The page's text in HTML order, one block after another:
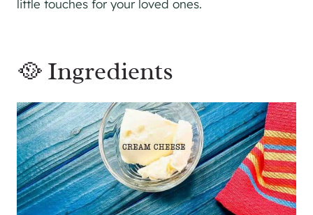
little touches for your loved ones.
🥘 Ingredients